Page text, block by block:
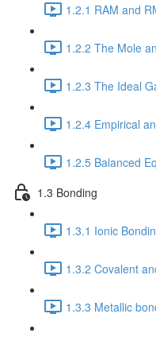
1.2.1 RAM and
1.2.2 The Mole
1.2.3 The Ideal
1.2.4 Empirical
1.2.5 Balanced
1.3 Bonding
1.3.1 Ionic
1.3.2 Covalent
1.3.3 Metallic